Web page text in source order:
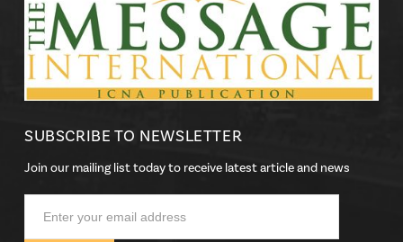
SUBSCRIBE TO NEWSLETTER
Join our mailing list today to receive latest article and news